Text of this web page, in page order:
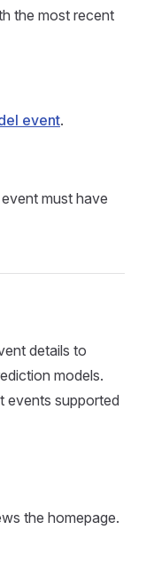
the most recent
event.
event must have
details to
models.
events supported
the homepage.